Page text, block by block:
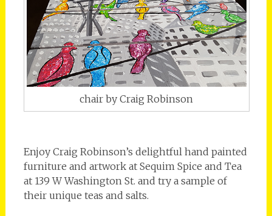
chair by Craig Robinson
Enjoy Craig Robinson’s delightful hand painted
furniture and artwork at Sequim Spice and Tea
at 139 W Washington St. and try a sample of
their unique teas and salts.